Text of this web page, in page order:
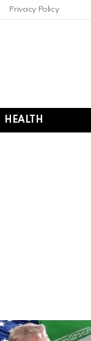
Privacy Policy
HEALTH